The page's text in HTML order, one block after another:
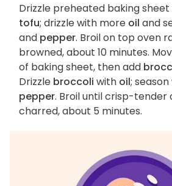
Drizzle preheated baking
tofu; drizzle with more oil and
and pepper. Broil on top oven
browned, about 10 minutes.
of baking sheet, then add
Drizzle broccoli with oil;
pepper. Broil until crisp-tender
charred, about 5 minutes.